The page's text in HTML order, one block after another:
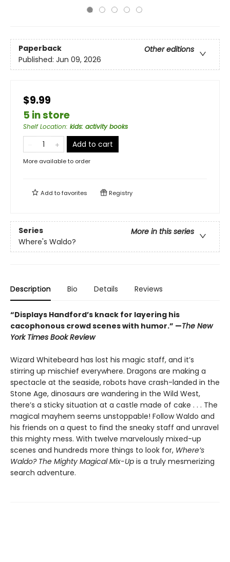
Paperback
Other editions
Published: Jun 09, 2026
$9.99
5 in store
Shelf Location: kids: activity books
Add to cart
More available to order
Add tofavorites Registry
Series
More in this series
Where's Waldo?
Description Bio Details Reviews
“Displays Handford’s knack for layering his
cacophonous crowd scenes with humor.” —The New
York Times Book Review
Wizard Whitebeard has lost his magic staff, and it’s
stirring up mischief everywhere. Dragons are making a
spectacle at the seaside, robots have crash-landed in the
Stone Age, dinosaurs are wandering in the Wild West,
there’s a sticky situation at a castle made of cake . . . The
magical mayhem seems unstoppable! Follow Waldo and
his friends on a quest to find the sneaky staff and unravel
this mighty mess. With twelve marvelously mixed-up
scenes and hundreds more things to look for, Where’s
Waldo? The Mighty Magical Mix-Up is a truly mesmerizing
search adventure.